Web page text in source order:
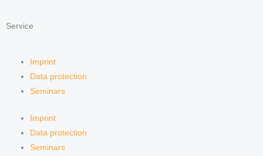
Service
Imprint
Data protection
Seminars
Imprint
Data protection
Seminars